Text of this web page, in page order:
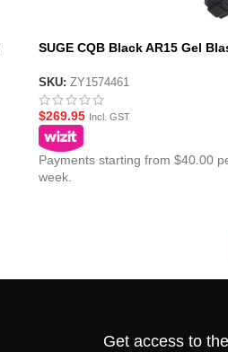
SUGE CQB Black AR15 Gel
Stock
SKU: ZY1574461
$269.95 Incl. GST
Payments starting from $40.00
week.
Get access to